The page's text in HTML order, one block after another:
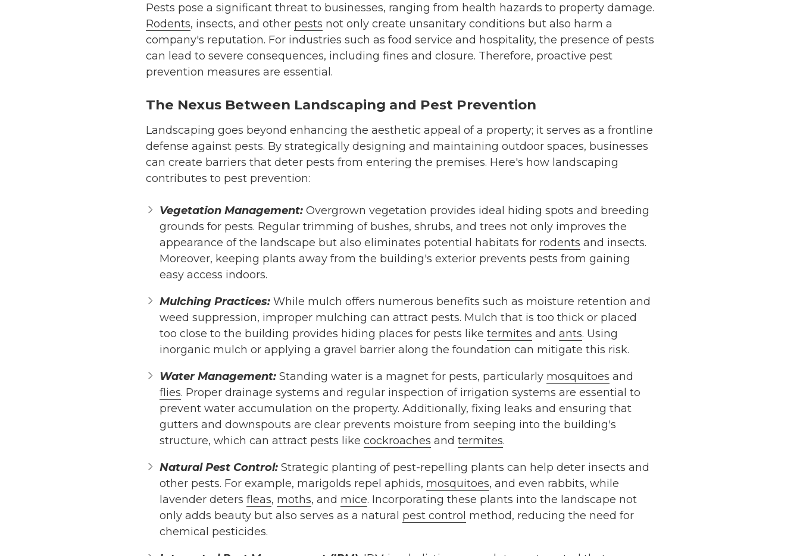
Pests pose a significant threat to businesses, ranging from health hazards to property damage.
Rodents, insects, and other pests not only create unsanitary conditions but also harm a
company's reputation. For industries such as food service and hospitality, the presence of pests
can lead to severe consequences, including fines and closure. Therefore, proactive pest
prevention measures are essential.
The Nexus Between Landscaping and Pest Prevention
Landscaping goes beyond enhancing the aesthetic appeal of a property; it serves as a frontline
defense against pests. By strategically designing and maintaining outdoor spaces, businesses
can create barriers that deter pests from entering the premises. Here's how landscaping
contributes to pest prevention:
Vegetation Management:Overgrown vegetation provides ideal hiding spots and breeding
grounds for pests. Regular trimming of bushes, shrubs, and trees not only improves the
appearance of the landscape but also eliminates potential habitats for rodents and insects.
Moreover, keeping plants away from the building's exterior prevents pests from gaining
easy access indoors.
Mulching Practices:While mulch offers numerous benefits such as moisture retention and
weed suppression, improper mulching can attract pests. Mulch that is too thick or placed
too close to the building provides hiding places for pests like termites and ants. Using
inorganic mulch or applying a gravel barrier along the foundation can mitigate this risk.
Water Management:Standing water is a magnet for pests, particularly mosquitoes and
flies. Proper drainage systems and regular inspection of irrigation systems are essential to
prevent water accumulation on the property. Additionally, fixing leaks and ensuring that
gutters and downspouts are clear prevents moisture from seeping into the building's
structure, which can attract pests like cockroaches and termites.
Natural Pest Control:Strategic planting of pest-repelling plants can help deter insects and
other pests. For example, marigolds repel aphids, mosquitoes, and even rabbits, while
lavender deters fleas, moths, and mice. Incorporating these plants into the landscape not
only adds beauty but also serves as a natural pest control method, reducing the need for
chemical pesticides.